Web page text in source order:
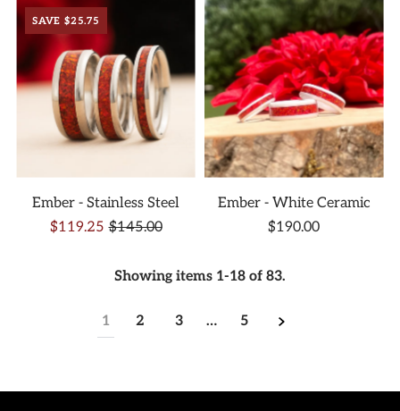
SAVE $25.75
Ember - Stainless Steel
$119.25 $145.00
Ember - White Ceramic
$190.00
Showing items 1-18 of 83.
1 2 3 … 5